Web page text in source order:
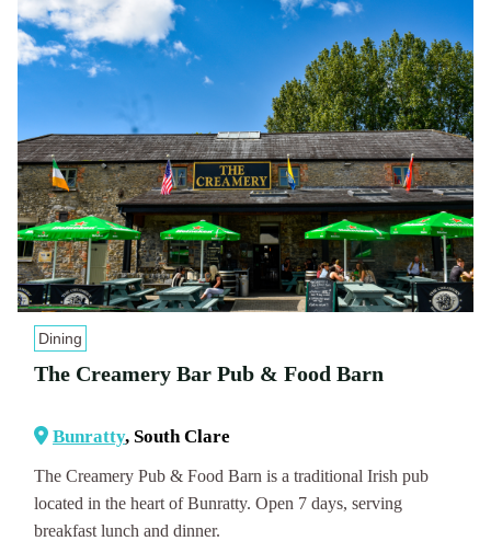
Dining
The Creamery Bar Pub & Food Barn
Bunratty, South Clare
The Creamery Pub & Food Barn is a traditional Irish pub
located in the heart of Bunratty. Open 7 days, serving
breakfast lunch and dinner.